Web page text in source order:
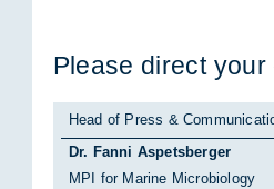
Please dir­ect your
Head of Press &
Dr. Fanni Aspetsberger
MPI for Marine Microbiology